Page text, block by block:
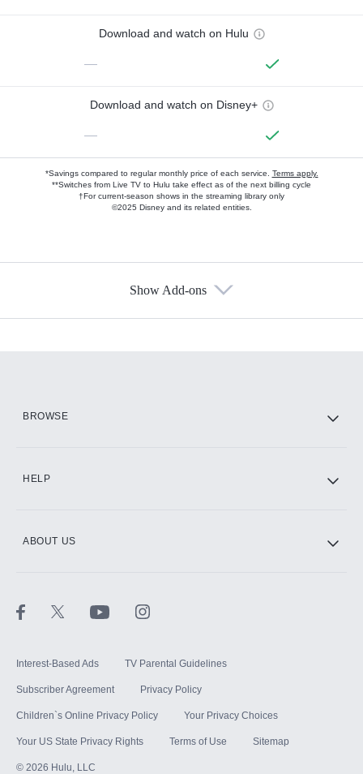
Download and watch on Hulu
—
Download and watch on Disney+
—
*Savings compared to regular monthly price of each service. Terms apply.
**Switches from Live TV to Hulu take effect as of the next billing cycle
†For current-season shows in the streaming library only
©2025 Disney and its related entities.
Show Add-ons
BROWSE
HELP
ABOUT US
Interest-Based Ads TV Parental Guidelines
Subscriber Agreement Privacy Policy
Children`s Online Privacy Policy Your Privacy Choices
Your US State Privacy Rights Terms of Use Sitemap
© 2026 Hulu, LLC